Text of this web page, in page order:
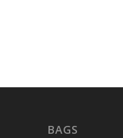
BAGS